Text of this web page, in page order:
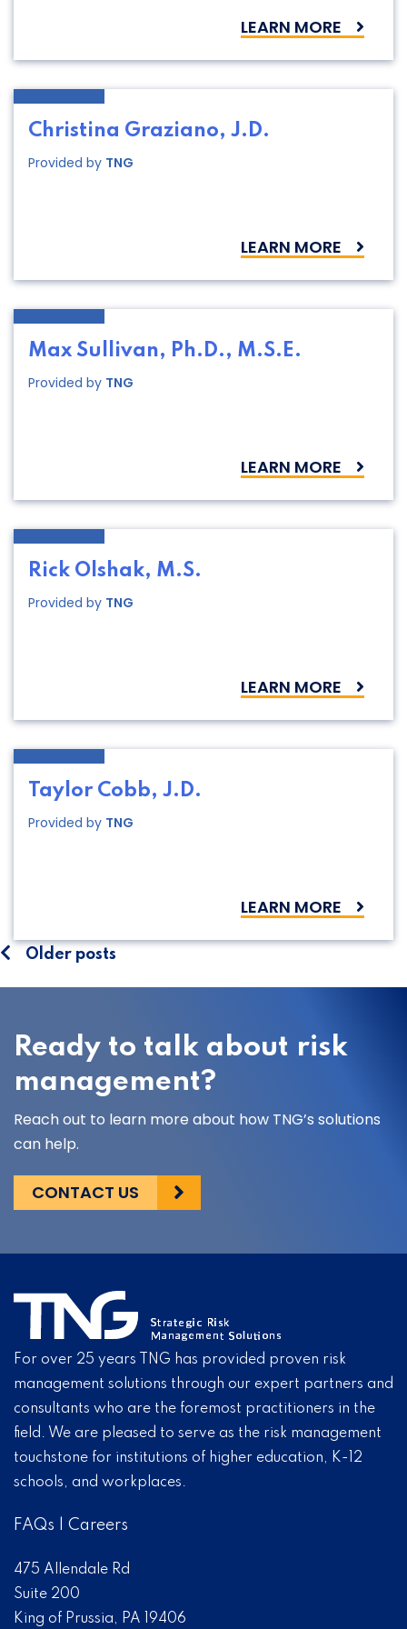
LEARN MORE
Christina Graziano, J.D.
Provided by TNG
LEARN MORE
Max Sullivan, Ph.D., M.S.E.
Provided by TNG
LEARN MORE
Rick Olshak, M.S.
Provided by TNG
LEARN MORE
Taylor Cobb, J.D.
Provided by TNG
LEARN MORE
Posts
navigation
Older posts
Ready to talk about risk
management?
Reach out to learn more about how TNG’s solutions
can help.
CONTACT US
For over 25 years TNG has provided proven risk
management solutions through our expert partners and
consultants who are the foremost practitioners in the
field. We are pleased to serve as the risk management
touchstone for institutions of higher education, K-12
schools, and workplaces.
FAQs Careers
475 Allendale Rd
Suite 200
King of Prussia, PA 19406